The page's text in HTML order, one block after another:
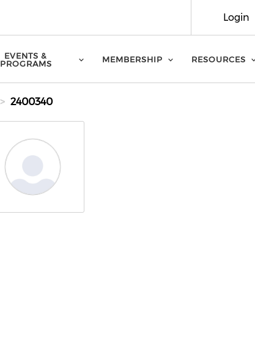
Login
EVENTS &
PROGRAMS
MEMBERSHIP RESOURCES
2400340